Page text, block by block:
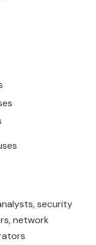
security
network